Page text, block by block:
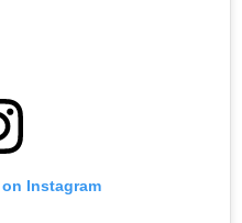
Instagram